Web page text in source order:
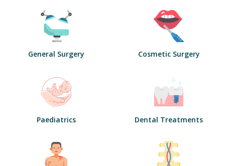
General Surgery
Paediatrics
Cosmetic Surgery
Dental Treatments